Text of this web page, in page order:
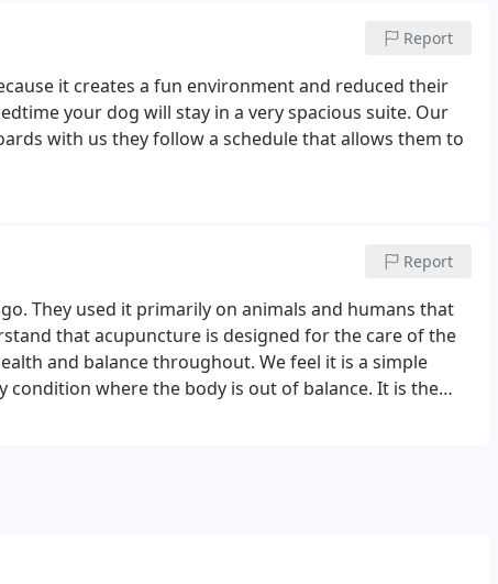
Report
it creates a fun environment and reduced their
your dog will stay in a very spacious suite. Our
with us they follow a schedule that allows them to
Report
They used it primarily on animals and humans that
that acupuncture is designed for the care of the
and balance throughout. We feel it is a simple
where the body is out of balance. It is the